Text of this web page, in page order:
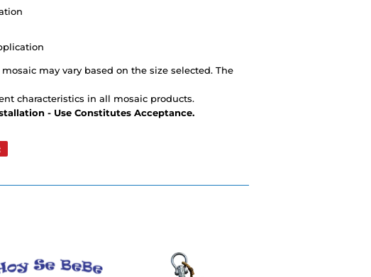
may vary based on the size selected. The
characteristics in all mosaic products.
- Use Constitutes Acceptance.